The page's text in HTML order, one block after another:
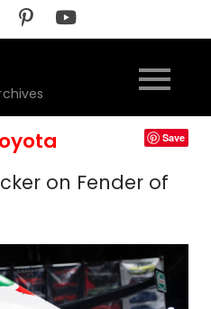
Save
on Fender of